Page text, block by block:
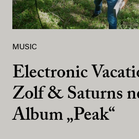
MUSIC
Electronic
Zolf & Saturns
Album „Peak“